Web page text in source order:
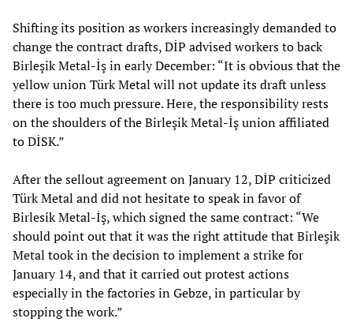
Shifting its position as workers increasingly demanded to
change the contract drafts, DİP advised workers to back
Birleşik Metal-İş in early December: “It is obvious that the
yellow union Türk Metal will not update its draft unless
there is too much pressure. Here, the responsibility rests
on the shoulders of the Birleşik Metal-İş union affiliated
to DİSK.”
After the sellout agreement on January 12, DİP criticized
Türk Metal and did not hesitate to speak in favor of
Birlesik Metal-İş, which signed the same contract: “We
should point out that it was the right attitude that Birleşik
Metal took in the decision to implement a strike for
January 14, and that it carried out protest actions
especially in the factories in Gebze, in particular by
stopping the work.”